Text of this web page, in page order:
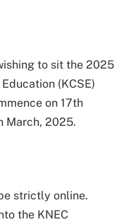
to sit the 2025
(KCSE)
on 17th
March, 2025.
strictly online.
the KNEC